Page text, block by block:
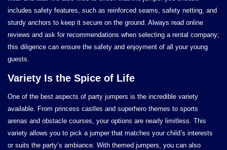
includes safety features, such as reinforced seams, safety netting, and
sturdy anchors to keep it secure on the ground. Always read online
reviews and ask for recommendations when selecting a rental company;
this diligence can ensure the safety and enjoyment of all your young
guests.
Variety Is the Spice of Life
One of the best aspects of party jumpers is the incredible variety
available. From princess castles and superhero themes to sports
arenas and obstacle courses, your options are nearly limitless. This
variety allows you to pick a jumper that matches your child’s interests
or suits the party’s ambiance. With themed jumpers, you can also